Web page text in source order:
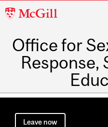
McGill
Office for
Response,
Main
navigation
Leave now